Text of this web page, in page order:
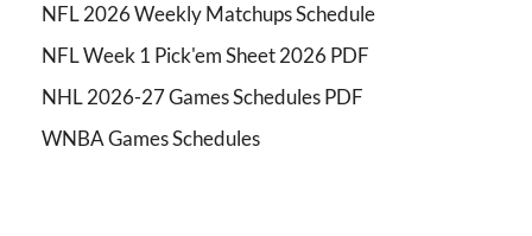
NFL 2026 Weekly Matchups Schedule
NFL Week 1 Pick'em Sheet 2026 PDF
NHL 2026-27 Games Schedules PDF
WNBA Games Schedules